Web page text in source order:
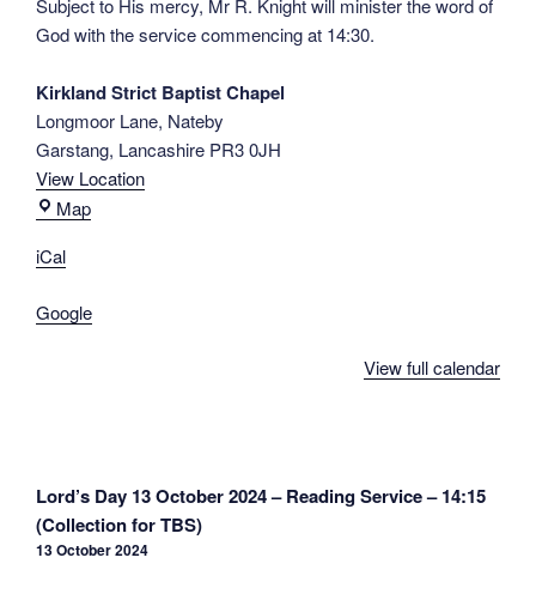
-
R.
Knight
-
14:30
Subject to His mercy, Mr R. Knight will minister the word of
God with the service commencing at 14:30.
Kirkland Strict Baptist Chapel
Longmoor Lane Nateby
Garstang, Lancashire PR3 0JH
View Location
MapKirkland
iCal
Google
View full calendar
navigation
Lord’s Day 13 October 2024 – Reading Service – 14:15
(Collection for TBS)
13 October 2024